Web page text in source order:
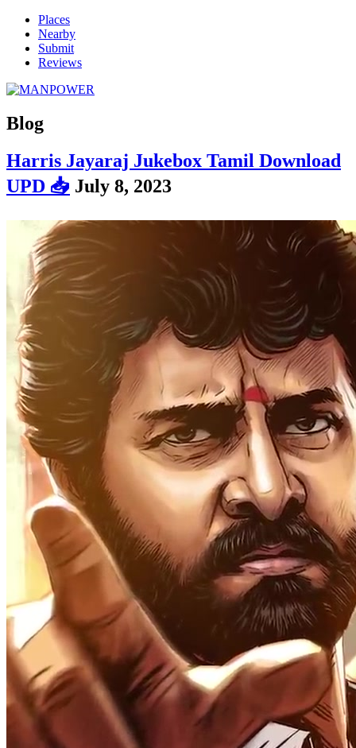
Places
Nearby
Submit
Reviews
Blog
Harris Jayaraj Jukebox Tamil Download
UPD 📥 July 8, 2023